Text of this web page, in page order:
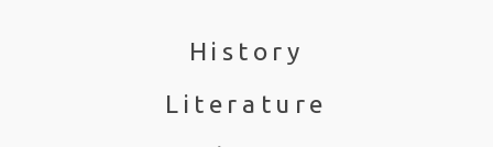
History
Literature